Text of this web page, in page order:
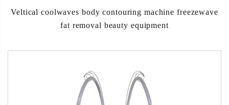
Veltical coolwaves body contouring machine freezewave
fat removal beauty equipment